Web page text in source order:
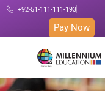
+92-51-111-111-193
Pay Now